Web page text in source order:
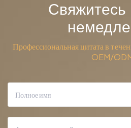
Свяжитесь
Профессиональная цитата в
OEM/